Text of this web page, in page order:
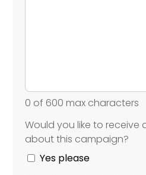
0 of 600 max characters
Would
you
like
Would you like to receive
about this campaign?
Yes please